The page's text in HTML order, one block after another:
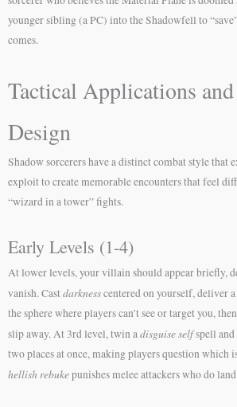
younger sibling (a PC) into the Shadowfell to
comes.
Tactical Applications
Design
Shadow sorcerers have a distinct combat style that
exploit to create memorable encounters that feel
“wizard in a tower” fights.
Early Levels (1-4)
At lower levels, your villain should appear briefly,
vanish. Castdarknesscentered on yourself, deliver
the sphere where players can’t see or target you,
slip away. At 3rd level, twin adisguise selfspell and
two places at once, making players question which
hellish rebukepunishes melee attackers who do